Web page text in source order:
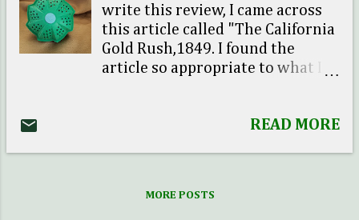
write this review, I came across
this article called "The California
Gold Rush,1849. I found the
article so appropriate to what I
for a while, this was a nice
year of 1849. It took one
READ MORE
MORE POSTS